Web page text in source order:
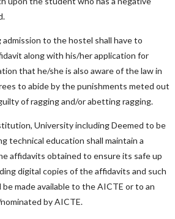
to the hostel shall have to
along with his/her application for
that he/she is also aware of the law in
to abide by the punishments meted out
of ragging and/or abetting ragging.
University including Deemed to be
technical education shall maintain a
affidavits obtained to ensure its safe up
digital copies of the affidavits and such
made available to the AICTE or to an
by AICTE.